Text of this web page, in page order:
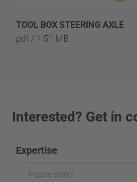
TOOL BOX STEERING AXLE
pdf / 1.51 MB
Interested? Get in
Expertise
Please select...